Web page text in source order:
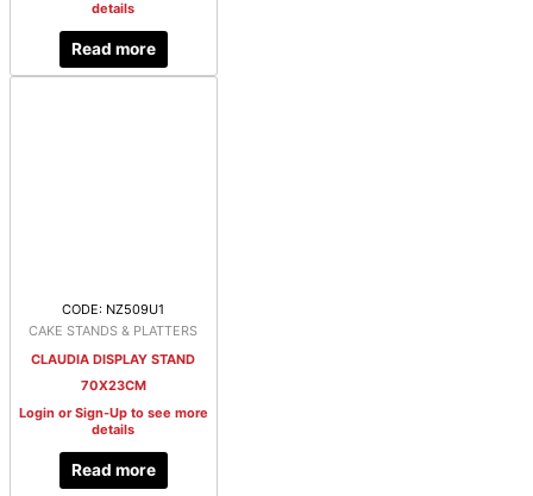
details
Read more
CODE: NZ509U1
CAKE STANDS & PLATTERS
CLAUDIA DISPLAY STAND
70X23CM
Login or Sign-Up to see more
details
Read more